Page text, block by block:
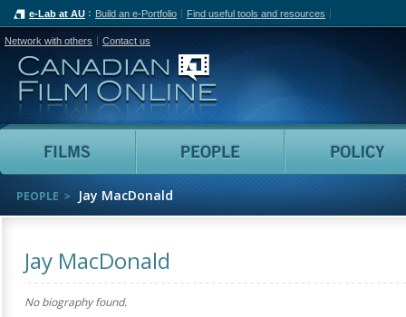
e-Lab at AU Build an e-Portfolio Find useful tools and resources
Network with others Contact us
Canadian Film Online
Films People
PEOPLE Jay MacDonald
Jay MacDonald
No biography found.